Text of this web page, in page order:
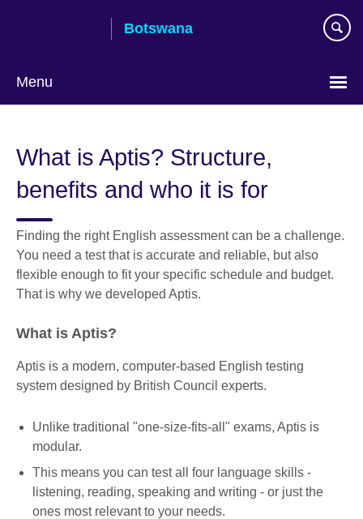
Botswana
Menu
What is Aptis? Structure,
benefits and who it is for
Finding the right English assessment can be a challenge.
You need a test that is accurate and reliable, but also
flexible enough to fit your specific schedule and budget.
That is why we developed Aptis.
What is Aptis?
Aptis is a modern, computer-based English testing
system designed by British Council experts.
Unlike traditional "one-size-fits-all" exams, Aptis is
modular.
This means you can test all four language skills -
listening, reading, speaking and writing - or just the
ones most relevant to your needs.